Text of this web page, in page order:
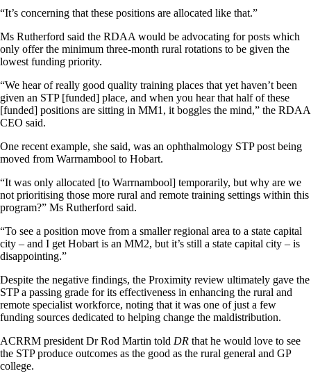
“It’s concerning that these positions are allocated like that.”
Ms Rutherford said the RDAA would be advocating for posts which
only offer the minimum three-month rural rotations to be given the
lowest funding priority.
“We hear of really good quality training places that yet haven’t been
given an STP [funded] place, and when you hear that half of these
[funded] positions are sitting in MM1, it boggles the mind,” the RDAA
CEO said.
One recent example, she said, was an ophthalmology STP post being
moved from Warrnambool to Hobart.
“It was only allocated [to Warrnambool] temporarily, but why are we
not prioritising those more rural and remote training settings within this
program?” Ms Rutherford said.
“To see a position move from a smaller regional area to a state capital
city – and I get Hobart is an MM2, but it’s still a state capital city – is
disappointing.”
Despite the negative findings, the Proximity review ultimately gave the
STP a passing grade for its effectiveness in enhancing the rural and
remote specialist workforce, noting that it was one of just a few
funding sources dedicated to helping change the maldistribution.
ACRRM president Dr Rod Martin told DR that he would love to see
the STP produce outcomes as the good as the rural general and GP
college.